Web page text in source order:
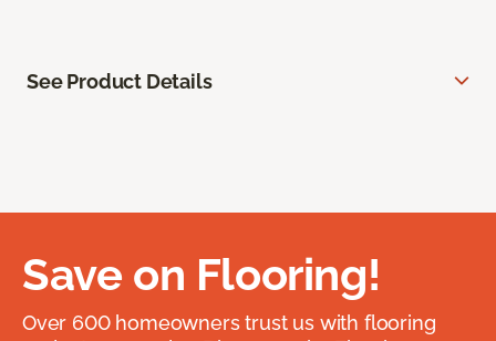
See Product Details
Save on Flooring!
Over 600 homeowners trust us with flooring